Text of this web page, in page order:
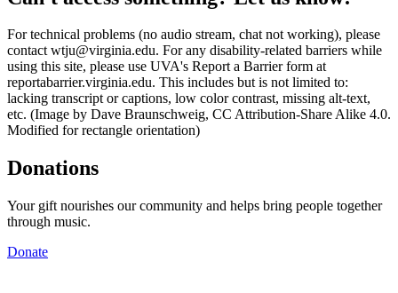
For technical problems (no audio stream, chat not working), please
contact wtju@virginia.edu. For any disability-related barriers while
using this site, please use UVA's Report a Barrier form at
reportabarrier.virginia.edu. This includes but is not limited to:
lacking transcript or captions, low color contrast, missing alt-text,
etc. (Image by Dave Braunschweig, CC Attribution-Share Alike 4.0.
Modified for rectangle orientation)
Donations
Your gift nourishes our community and helps bring people together
through music.
Donate